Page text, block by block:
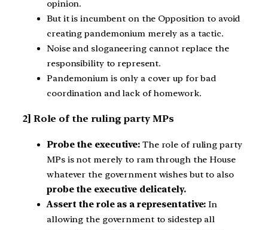
opinion.
But it is incumbent on the Opposition to avoid
creating pandemonium merely as a tactic.
Noise and sloganeering cannot replace the
responsibility to represent.
Pandemonium is only a cover up for bad
coordination and lack of homework.
2] Role of the ruling party MPs
Probe the executive: The role of ruling party
MPs is not merely to ram through the House
whatever the government wishes but to also
probe the executive delicately.
Assert the role as a representative: In
allowing the government to sidestep all